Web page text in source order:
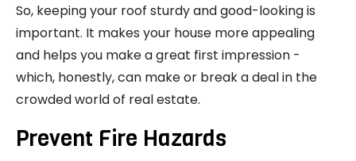
So, keeping your roof sturdy and good-looking is
important. It makes your house more appealing
and helps you make a great first impression -
which, honestly, can make or break a deal in the
crowded world of real estate.
Prevent Fire Hazards